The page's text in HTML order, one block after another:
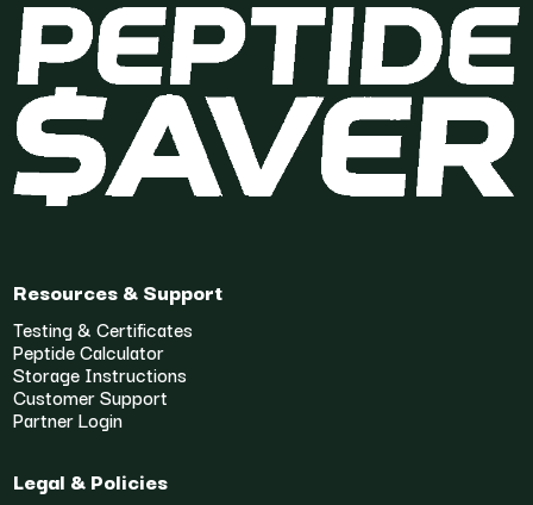
Resources & Support
Testing & Certificates
Peptide Calculator
Storage Instructions
Customer Support
Partner Login
Legal & Policies